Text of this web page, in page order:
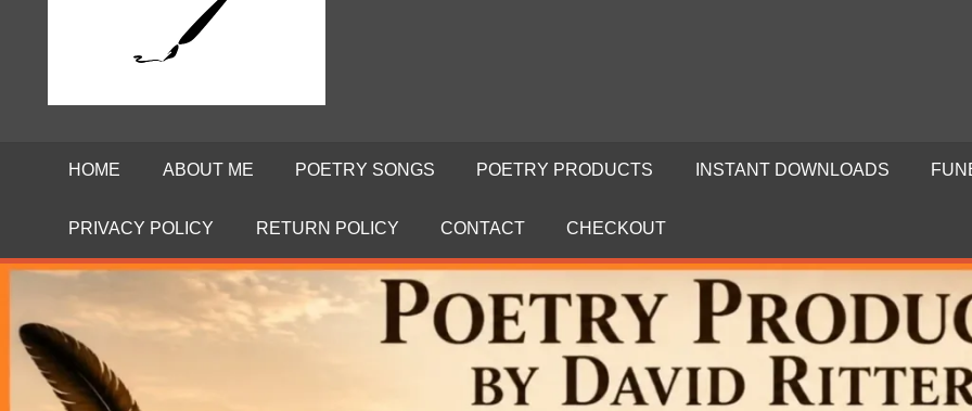
HOME ABOUT ME POETRY SONGS POETRY PRODUCTS INSTANT DOWNLOADS
PRIVACY POLICY RETURN POLICY CONTACT CHECKOUT